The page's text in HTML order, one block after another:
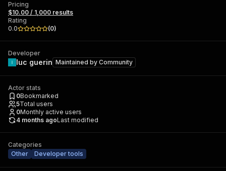
Pricing
$10.00 / 1,000 results
Rating
0.0
(0)
Developer
luc guerin Maintained by Community
Actor stats
0Bookmarked
5Total users
0Monthly active users
4 months agoLast modified
Categories
Other
Developer tools